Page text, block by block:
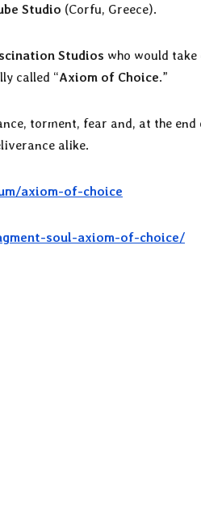
Studio (Corfu, Greece).
Studios who would take
called “Axiom of Choice.”
torment, fear and, at the end
alike.
axiom-of-choice
soul-axiom-of-choice/